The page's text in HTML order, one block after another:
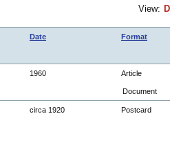
View:
Date Format
1960 Article
Document
circa 1920 Postcard